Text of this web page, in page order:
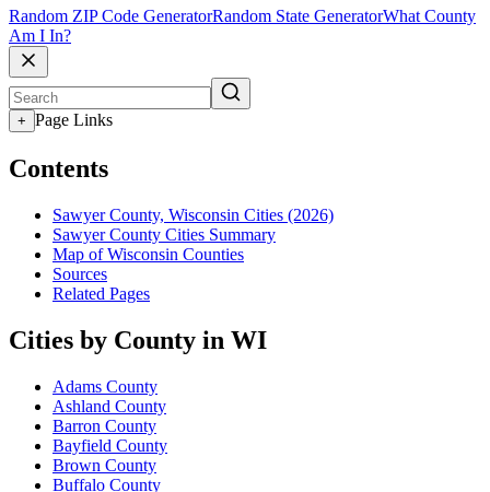
Random ZIP Code GeneratorRandom State GeneratorWhat County
Am I In?
+ Page Links
Contents
Sawyer County, Wisconsin Cities (2026)
Sawyer County Cities Summary
Map of Wisconsin Counties
Sources
Related Pages
Cities by County in WI
Adams County
Ashland County
Barron County
Bayfield County
Brown County
Buffalo County